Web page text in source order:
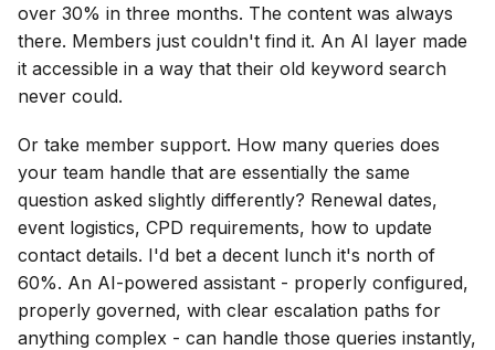
over 30% in three months. The content was always
there. Members just couldn't find it. An AI layer made
it accessible in a way that their old keyword search
never could.
Or take member support. How many queries does
your team handle that are essentially the same
question asked slightly differently? Renewal dates,
event logistics, CPD requirements, how to update
contact details. I'd bet a decent lunch it's north of
60%. An AI-powered assistant - properly configured,
properly governed, with clear escalation paths for
anything complex - can handle those queries instantly,